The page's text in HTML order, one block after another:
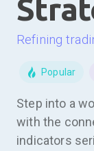
refining
Popular
Step into a
with the
indicators